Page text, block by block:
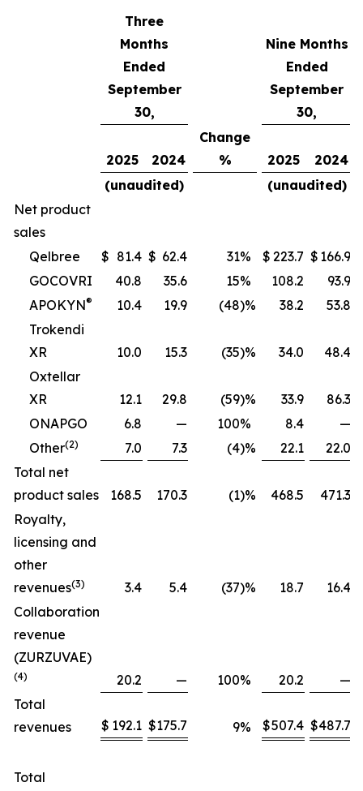
Three
Months
Ended
September
30,
Nine Months
Ended
September
30,
2025 2024
Change
%
2025
2024
(unaudited)
(unaudited)
Net product
sales
Qelbree
$ 81.4 $ 62.4 31% $ 223.7 $ 166.9
GOCOVRI
40.8 35.6 15% 108.2
93.9
APOKYN® 10.4 19.9 (48)% 38.2
53.8
Trokendi
XR
10.0 15.3 (35)% 34.0
48.4
Oxtellar
XR
12.1 29.8 (59)% 33.9
86.3
ONAPGO
6.8 — 100% 8.4
—
Other(2) 7.0 7.3 (4)% 22.1
22.0
Total net
product sales
168.5 170.3 (1)% 468.5
471.3
Royalty,
licensing and
other
revenues(3) 3.4 5.4 (37)% 18.7
16.4
Collaboration
revenue
(ZURZUVAE)
(4) 20.2 — 100% 20.2
—
Total
revenues
$ 192.1 $175.7 9% $507.4 $487.7
Total